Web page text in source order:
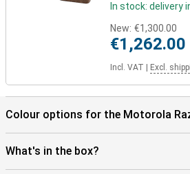
In stock: delivery
New: €1,300.00
€1,262.00
Incl. VAT Excl.
Colour options for the Motorola
What's in the box?